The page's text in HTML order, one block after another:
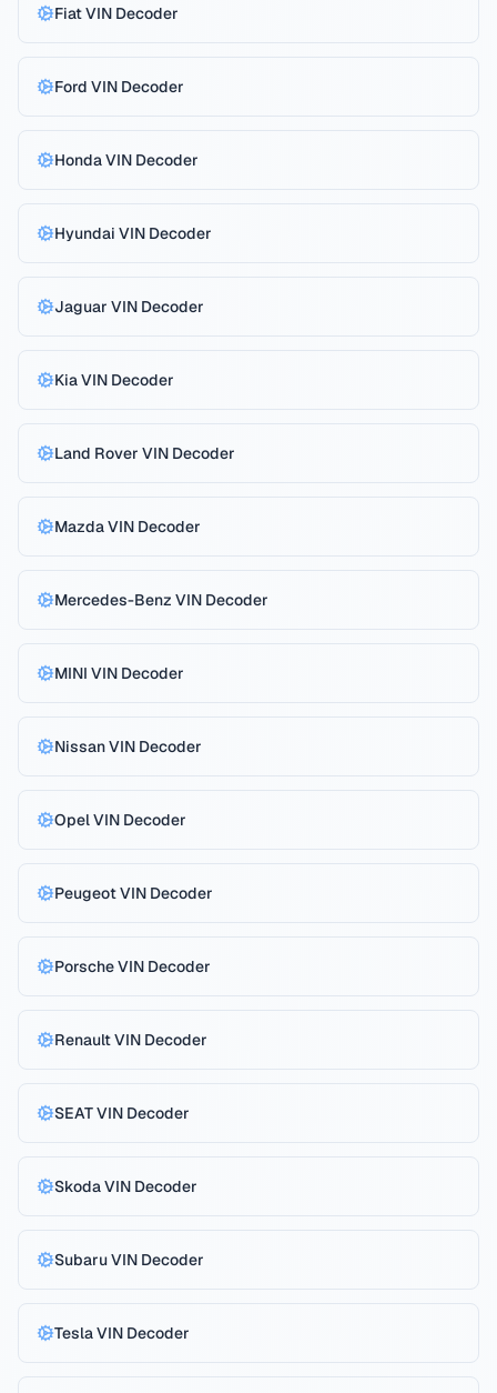
FiatVIN Decoder
Ford VIN Decoder
HondaVIN Decoder
Hyundai VIN Decoder
Jaguar VIN Decoder
KiaVIN Decoder
Land Rover VIN Decoder
MazdaVIN Decoder
Mercedes-Benz VIN Decoder
MINI VIN Decoder
NissanVIN Decoder
OpelVIN Decoder
PeugeotVIN Decoder
PorscheVIN Decoder
RenaultVIN Decoder
SEATVIN Decoder
SkodaVIN Decoder
SubaruVIN Decoder
TeslaVIN Decoder